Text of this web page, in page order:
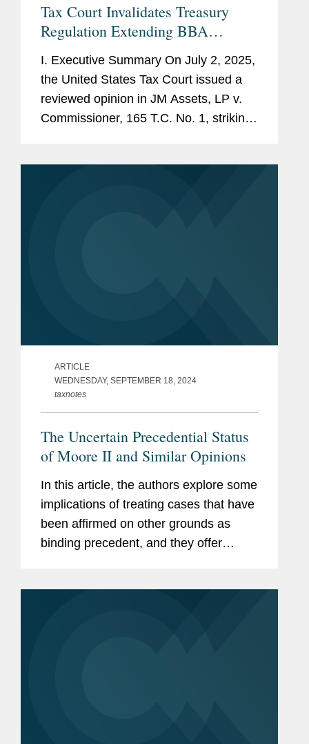
Tax Court Invalidates Treasury
Regulation Extending BBA
Partnership Adjustment Period
I. Executive Summary On July 2, 2025,
the United States Tax Court issued a
reviewed opinion in JM Assets, LP v.
Commissioner, 165 T.C. No. 1, striking
ARTICLE
WEDNESDAY, SEPTEMBER 18, 2024
taxnotes
The Uncertain Precedential Status
of Moore II and Similar Opinions
In this article, the authors explore some
implications of treating cases that have
been affirmed on other grounds as
binding precedent, and they offer